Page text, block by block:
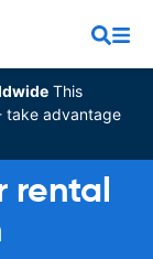
This
take advantage
rental